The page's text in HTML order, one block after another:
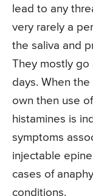
lead to any
very rarely a
the saliva and
They mostly go
days. When
own then use
histamines is
symptoms
injectable
cases of
conditions.